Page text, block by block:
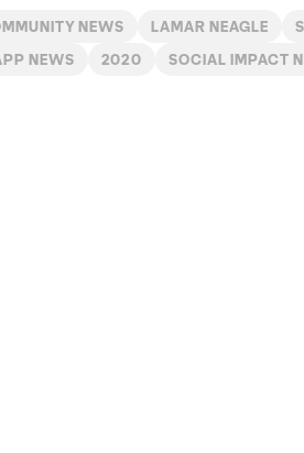
NEWS LAMAR NEAGLE
NEWS 2020 SOCIAL IMPACT